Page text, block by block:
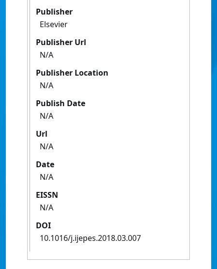
Publisher
Elsevier
Publisher Url
N/A
Publisher Location
N/A
Publish Date
N/A
Url
N/A
Date
N/A
EISSN
N/A
DOI
10.1016/j.ijepes.2018.03.007